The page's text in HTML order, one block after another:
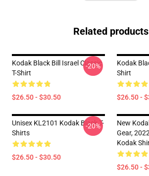
Related products
Kodak Black Bill Israel Classic
T-Shirt
$26.50 - $30.50
-20%
Kodak
Shirt
$26.50 -
Unisex KL2101 Kodak Black T-
Shirts
$26.50 - $30.50
-20%
New
Gear,
Kodak
$26.50 -